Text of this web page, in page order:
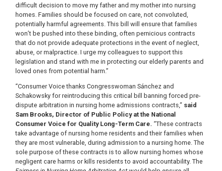
difficult decision to move my father and my mother into nursing
homes. Families should be focused on care, not convoluted,
potentially harmful agreements. This bill will ensure that families
won’t be pushed into these binding, often pernicious contracts
that do not provide adequate protections in the event of neglect,
abuse, or malpractice. I urge my colleagues to support this
legislation and stand with me in protecting our elderly parents and
loved ones from potential harm.”
“Consumer Voice thanks Congresswoman Sánchez and
Schakowsky for reintroducing this critical bill banning forced pre-
dispute arbitration in nursing home admissions contracts,” said
Sam Brooks, Director of Public Policy at the National
Consumer Voice for Quality Long-Term Care. “These contracts
take advantage of nursing home residents and their families when
they are most vulnerable, during admission to a nursing home. The
sole purpose of these contracts is to allow nursing homes whose
negligent care harms or kills residents to avoid accountability. The